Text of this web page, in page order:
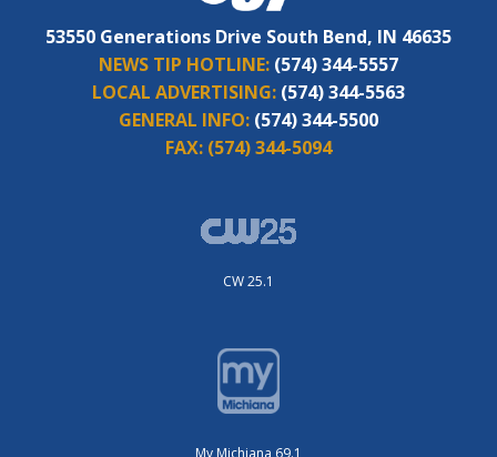
53550 Generations Drive South Bend, IN 46635
NEWS TIP HOTLINE: (574) 344-5557
LOCAL ADVERTISING: (574) 344-5563
GENERAL INFO: (574) 344-5500
FAX: (574) 344-5094
CW 25.1